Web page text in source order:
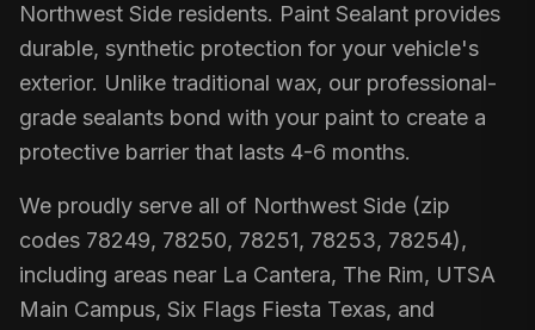
Northwest Side residents. Paint Sealant provides
durable, synthetic protection for your vehicle's
exterior. Unlike traditional wax, our professional-
grade sealants bond with your paint to create a
protective barrier that lasts 4-6 months.
We proudly serve all of Northwest Side (zip
codes 78249, 78250, 78251, 78253, 78254),
including areas near La Cantera, The Rim, UTSA
Main Campus, Six Flags Fiesta Texas, and